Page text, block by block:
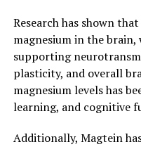
Research has shown
magnesium in the
supporting
plasticity, and overall
magnesium levels has
learning, and cognitive
Additionally, Magtein